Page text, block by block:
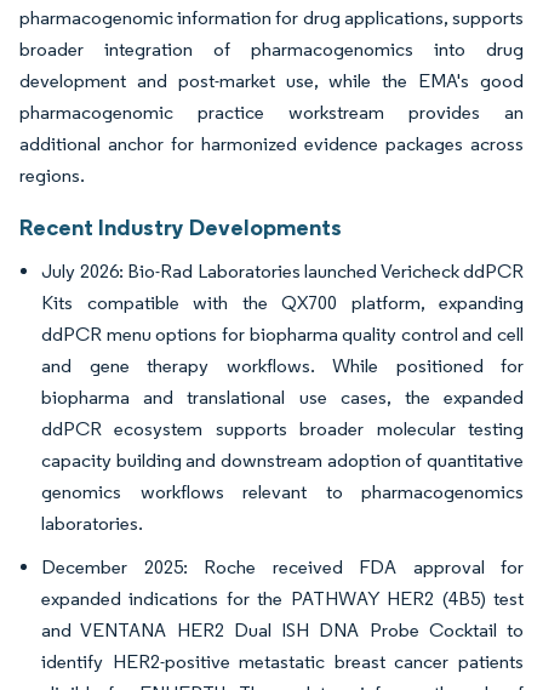
pharmacogenomic information for drug applications, supports
broader integration of pharmacogenomics into drug
development and post-market use, while the EMA's good
pharmacogenomic practice workstream provides an
additional anchor for harmonized evidence packages across
regions.
Recent Industry Developments
July 2026: Bio-Rad Laboratories launched Vericheck ddPCR
Kits compatible with the QX700 platform, expanding
ddPCR menu options for biopharma quality control and cell
and gene therapy workflows. While positioned for
biopharma and translational use cases, the expanded
ddPCR ecosystem supports broader molecular testing
capacity building and downstream adoption of quantitative
genomics workflows relevant to pharmacogenomics
laboratories.
December 2025: Roche received FDA approval for
expanded indications for the PATHWAY HER2 (4B5) test
and VENTANA HER2 Dual ISH DNA Probe Cocktail to
identify HER2-positive metastatic breast cancer patients